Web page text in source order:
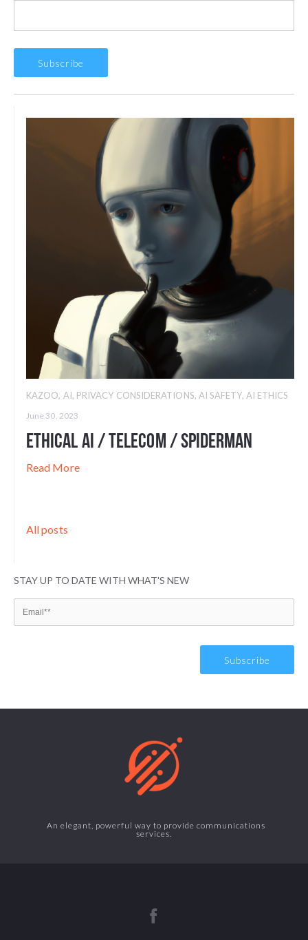
KAZOO, AI, PRIVACY CONSIDERATIONS, AI SAFETY, AI ETHICS
June 30, 2023
Ethical AI / Telecom / Spiderman
Read More
All posts
STAY UP TO DATE WITH WHAT'S NEW
An elegant, powerful way to provide communications
services.